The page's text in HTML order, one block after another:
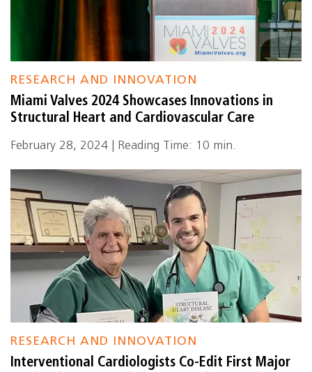
RESEARCH AND INNOVATION
Miami Valves 2024 Showcases Innovations in
Structural Heart and Cardiovascular Care
February 28, 2024 | Reading Time: 10 min.
RESEARCH AND INNOVATION
Interventional Cardiologists Co-Edit First Major